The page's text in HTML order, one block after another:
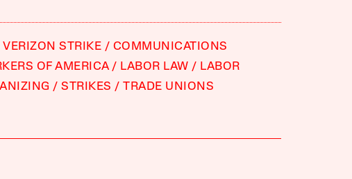
VERIZON STRIKE
COMMUNICATIONS
OF AMERICA
LABOR LAW
LABOR
STRIKES TRADE UNIONS